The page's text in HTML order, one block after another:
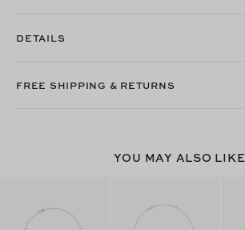
DETAILS
FREE SHIPPING & RETURNS
YOU MAY ALSO LIKE